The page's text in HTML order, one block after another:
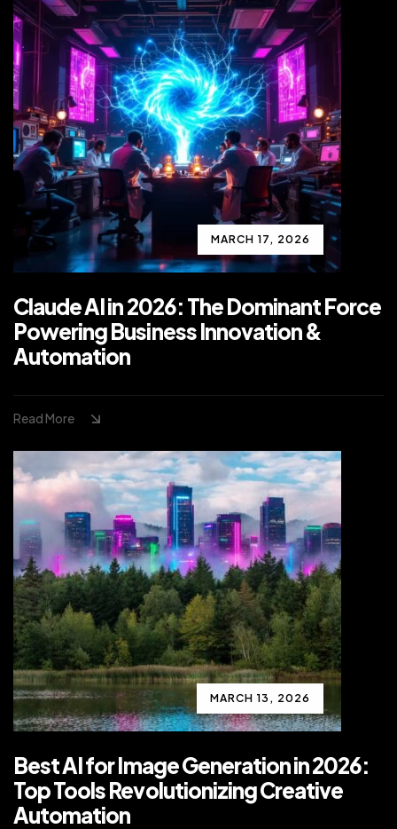
MARCH 17, 2026
Claude AI in 2026: The Dominant Force
Powering Business Innovation &
Automation
Read More
MARCH 13, 2026
Best AI for Image Generation in 2026:
Top Tools Revolutionizing Creative
Automation